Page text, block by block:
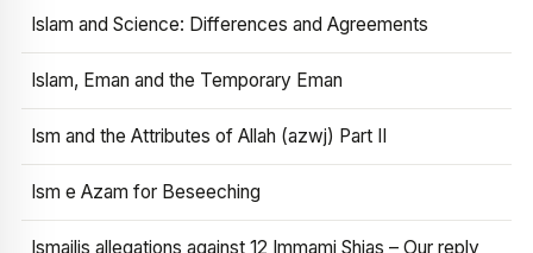
Islam and Science: Differences and Agreements
Islam, Eman and the Temporary Eman
Ism and the Attributes of Allah (azwj) Part II
Ism e Azam for Beseeching
Ismailis allegations against 12 Immami Shias – Our reply